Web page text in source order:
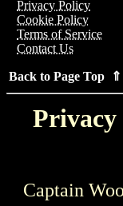
Privacy Policy
Cookie Policy
Terms of Service
Contact Us
Back to Page Top ⇑
Privacy
Captain